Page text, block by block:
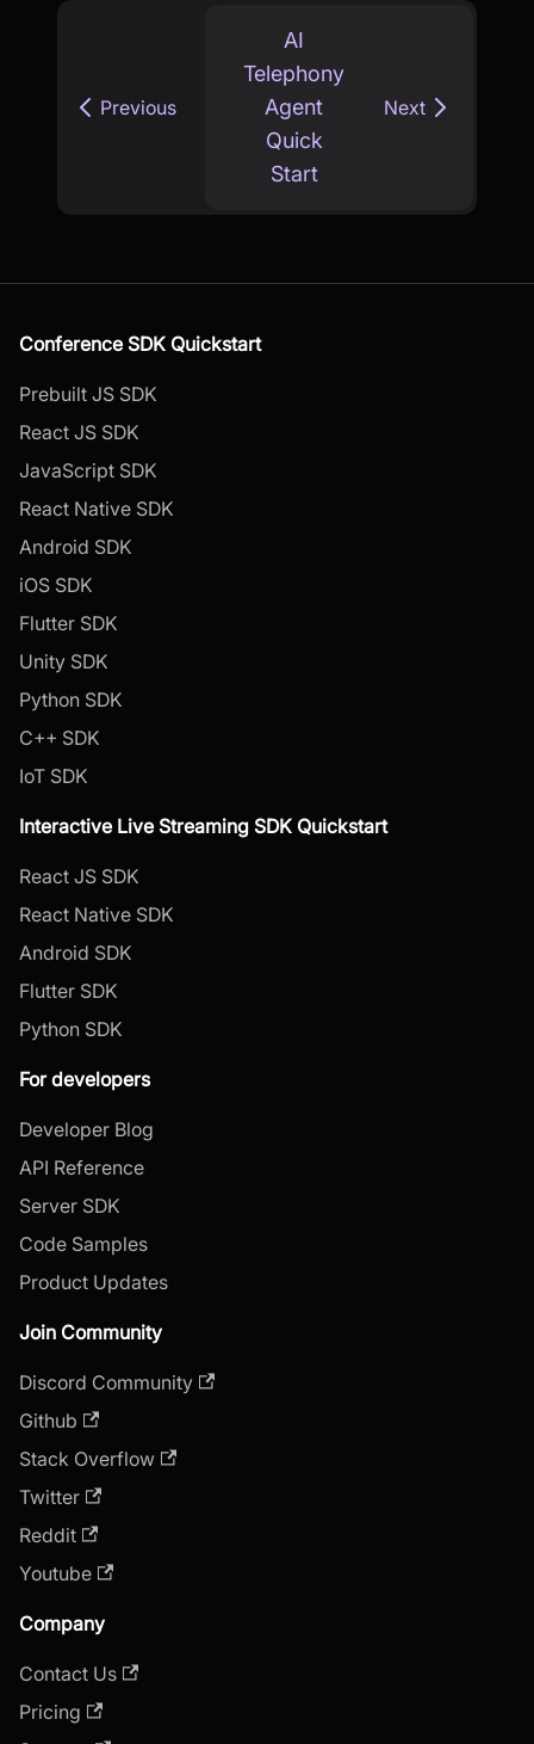
Previous
AI
Telephony
Agent
Quick
Start
Next
Conference SDK Quickstart
Prebuilt JS SDK
React JS SDK
JavaScript SDK
React Native SDK
Android SDK
iOS SDK
Flutter SDK
Unity SDK
Python SDK
C++ SDK
IoT SDK
Interactive Live Streaming SDK Quickstart
React JS SDK
React Native SDK
Android SDK
Flutter SDK
Python SDK
For developers
Developer Blog
API Reference
Server SDK
Code Samples
Product Updates
Join Community
Discord Community
Github
Stack Overflow
Twitter
Reddit
Youtube
Company
Contact Us
Pricing